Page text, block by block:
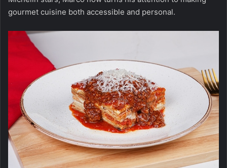
gourmet cuisine both accessible and personal.